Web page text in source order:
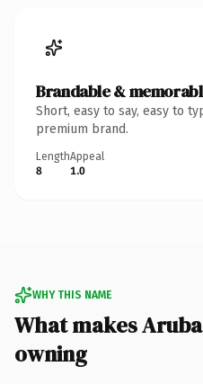
Brandable &
Short, easy to say, easy to
premium brand.
Length
8
Appeal
1.0
WHY THIS NAME
What makes
owning